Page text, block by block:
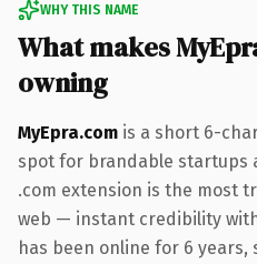
WHY THIS NAME
What makes
owning
MyEpra.com is a short 6-
spot for brandable startups
.com extension is the most
web — instant credibility
has been online for 6